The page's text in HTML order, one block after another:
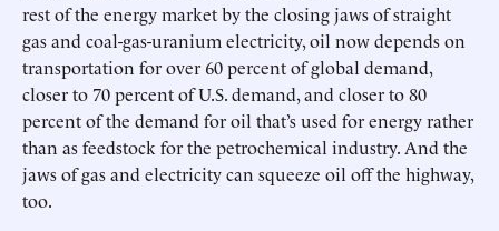
rest of the energy market by the closing jaws of straight
gas and coal-gas-uranium electricity, oil now depends on
transportation for over 60 percent of global demand,
closer to 70 percent of U.S. demand, and closer to 80
percent of the demand for oil that’s used for energy rather
than as feedstock for the petrochemical industry. And the
jaws of gas and electricity can squeeze oil off the highway,
too.